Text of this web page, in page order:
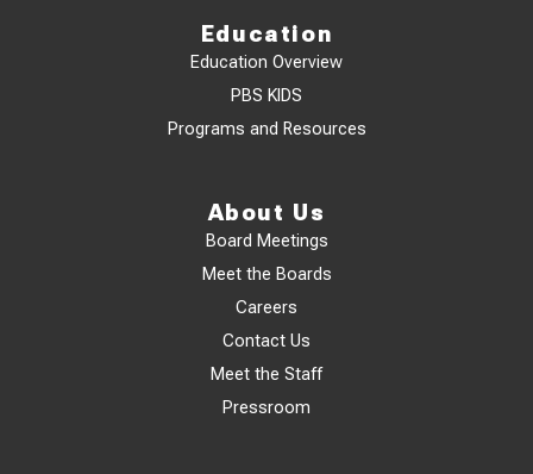
Education
Education Overview
PBS KIDS
Programs and Resources
About Us
Board Meetings
Meet the Boards
Careers
Contact Us
Meet the Staff
Pressroom